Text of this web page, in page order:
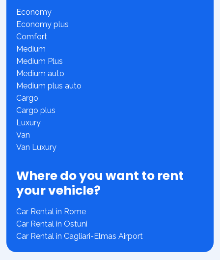
Economy
Economy plus
Comfort
Medium
Medium Plus
Medium auto
Medium plus auto
Cargo
Cargo plus
Luxury
Van
Van Luxury
Where do you want to rent
your vehicle?
Car Rental in Rome
Car Rental in Ostuni
Car Rental in Cagliari-Elmas Airport